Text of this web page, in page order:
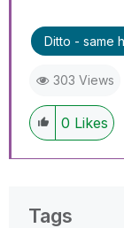
Ditto - same
303 Views
0 Likes
Tags